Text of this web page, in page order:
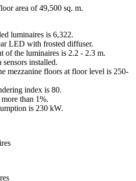
area of 49,500 sq. m.
luminaires is 6,322.
LED with frosted diffuser.
of the luminaires is 2.2 - 2.3 m.
installed.
mezzanine floors at floor level is 250-
index is 80.
than 1%.
is 230 kW.